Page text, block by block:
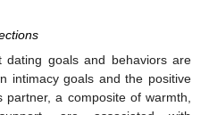
dating goals and behaviors are
intimacy goals and the positive
partner, a composite of warmth,